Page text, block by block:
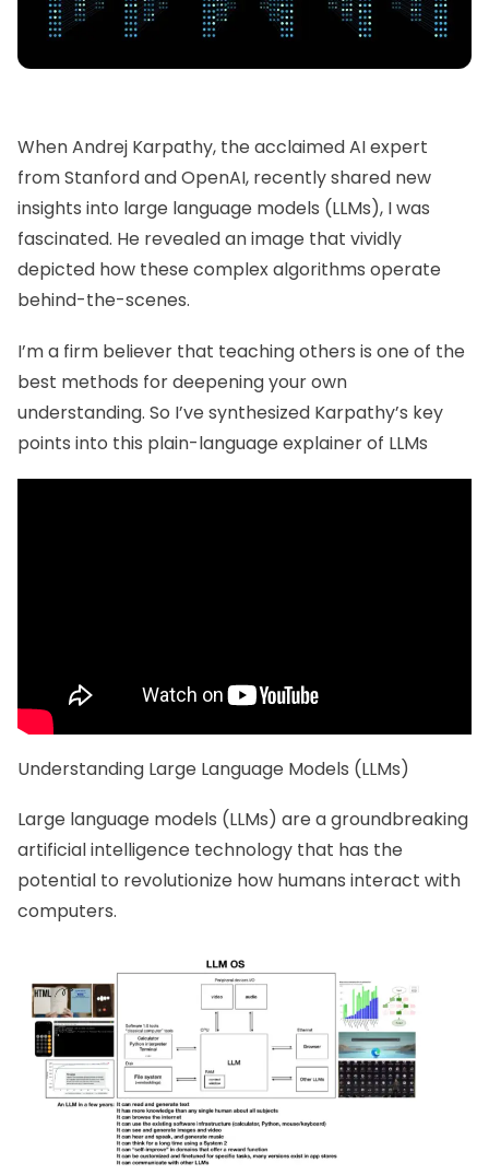
WhenAndrej Karpathy, the acclaimed AI expert
from Stanford andOpenAI, recently shared new
insights into large language models (LLMs), I was
fascinated. He revealed an image that vividly
depicted how these complex algorithms operate
behind-the-scenes.
I’m a firm believer that teaching others is one of the
best methods for deepening your own
understanding. So I’ve synthesized Karpathy’s key
points into this plain-language explainer of LLMs
Understanding Large Language Models (LLMs)
Large language models (LLMs) are a groundbreaking
artificial intelligence technology that has the
potential to revolutionize how humans interact with
computers.